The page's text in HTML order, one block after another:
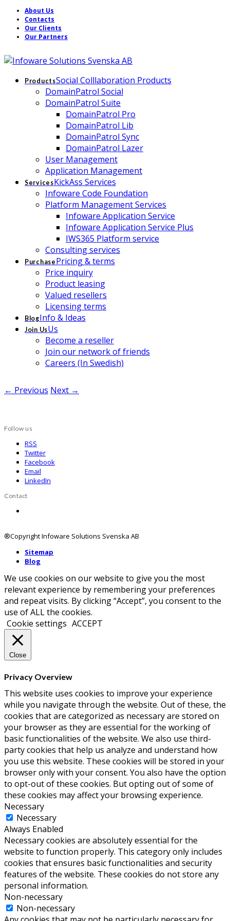
About Us
Contacts
Our Clients
Our Partners
ProductsSocial Colllaboration Products
DomainPatrol Social
DomainPatrol Suite
DomainPatrol Pro
DomainPatrol Lib
DomainPatrol Sync
DomainPatrol Lazer
User Management
Application Management
ServicesKickAss Services
Infoware Code Foundation
Platform Management Services
Infoware Application Service
Infoware Application Service Plus
IWS365 Platform service
Consulting services
Purchase Pricing & terms
Price inquiry
Product leasing
Valued resellers
Licensing terms
BlogInfo & Ideas
Join UsUs
Become a reseller
Join our network of friends
Careers (In Swedish)
← Previous Next →
Follow us
RSS
Twitter
Facebook
Email
LinkedIn
Contact
®Copyright Infoware Solutions Svenska AB
Sitemap
Blog
We use cookies on our website to give you the most
relevant experience by remembering your preferences
and repeat visits. By clicking “Accept”, you consent to the
use of ALL the cookies.
Cookie settings ACCEPT
Close
Privacy Overview
This website uses cookies to improve your experience
while you navigate through the website. Out of these, the
cookies that are categorized as necessary are stored on
your browser as they are essential for the working of
basic functionalities of the website. We also use third-
party cookies that help us analyze and understand how
you use this website. These cookies will be stored in your
browser only with your consent. You also have the option
to opt-out of these cookies. But opting out of some of
these cookies may affect your browsing experience.
Necessary
Necessary
Always Enabled
Necessary cookies are absolutely essential for the
website to function properly. This category only includes
cookies that ensures basic functionalities and security
features of the website. These cookies do not store any
personal information.
Non-necessary
Non-necessary